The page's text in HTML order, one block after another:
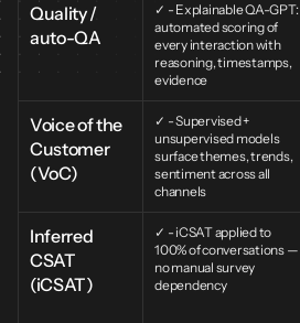
Quality /
auto-QA
✓ - Explainable QA-GPT:
automated scoring of
every interaction with
reasoning, timestamps,
evidence
Voice of the
Customer
(VoC)
✓ - Supervised +
unsupervised models
surface themes, trends,
sentiment across all
channels
Inferred
CSAT
(iCSAT)
✓ - iCSAT applied to
100% of conversations —
no manual survey
dependency